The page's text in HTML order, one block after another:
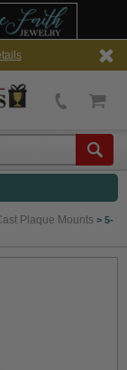
Plaque Mounts > 5-